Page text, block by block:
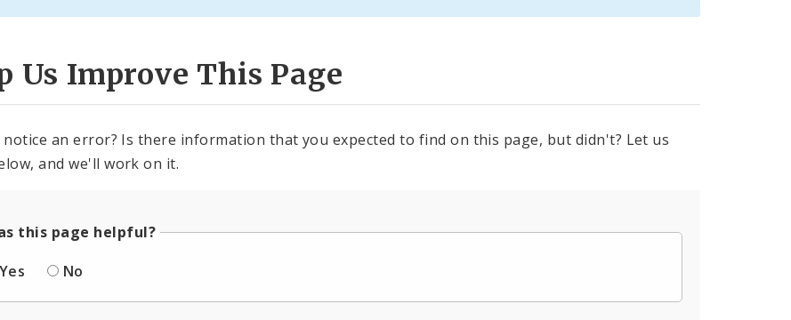
Us Improve This Page
notice an error? Is there information that you expected to find on this page, but didn't? Let us
and we'll work on it.
this page helpful?
Yes
No